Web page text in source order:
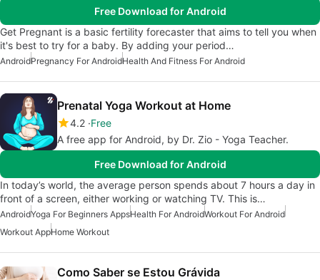
Free Download for Android
Get Pregnant is a basic fertility forecaster that aims to tell you when
it's best to try for a baby. By adding your period…
AndroidPregnancy For AndroidHealth And Fitness For Android
Prenatal Yoga Workout at Home
4.2 Free
A free app for Android, by Dr. Zio - Yoga Teacher.
Free Download for Android
In today’s world, the average person spends about 7 hours a day in
front of a screen, either working or watching TV. This is…
AndroidYoga For Beginners AppsHealth For AndroidWorkout For Android
Workout AppHome Workout
Como Saber se Estou Grávida